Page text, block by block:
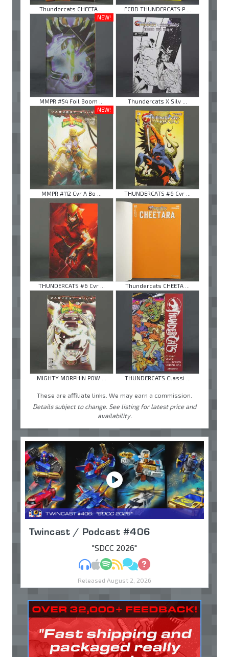
Thundercats CHEETA ...
FCBD THUNDERCATS P ...
NEW!
MMPR #54 Foil Boom ...
Thundercats X Silv ...
NEW!
MMPR #112 Cvr A Bo ... THUNDERCATS #6 Cvr ...
THUNDERCATS #6 Cvr ... Thundercats CHEETA ...
MIGHTY MORPHIN POW ... THUNDERCATS Classi ...
These are affiliate links. We may earn a commission.
Details subject to change. See listing for latest price and
availability.
Twincast / Podcast #406
"SDCC 2026"
MP3Apple Podcasts
Spotify
RSSDiscuss
Ask
Released August 2, 2026